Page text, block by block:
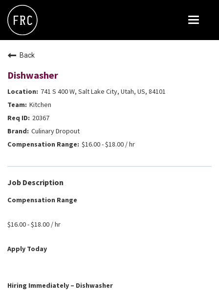
Toggle
FLOWER CHILD
THE GREENE HOUSE
THE HENRY
OLIVE & IVY
PUSHING DAISIES
FAQS
Back
Dishwasher
741 S 400 W, Salt Lake City, Utah, US, 84101
Kitchen
20367
Culinary Dropout
$16.00 - $18.00 / hr
Job Description
Compensation Range
$16.00 - $18.00 / hr
Apply Today
Hiring Immediately – Dishwasher